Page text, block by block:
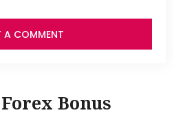
Bonus